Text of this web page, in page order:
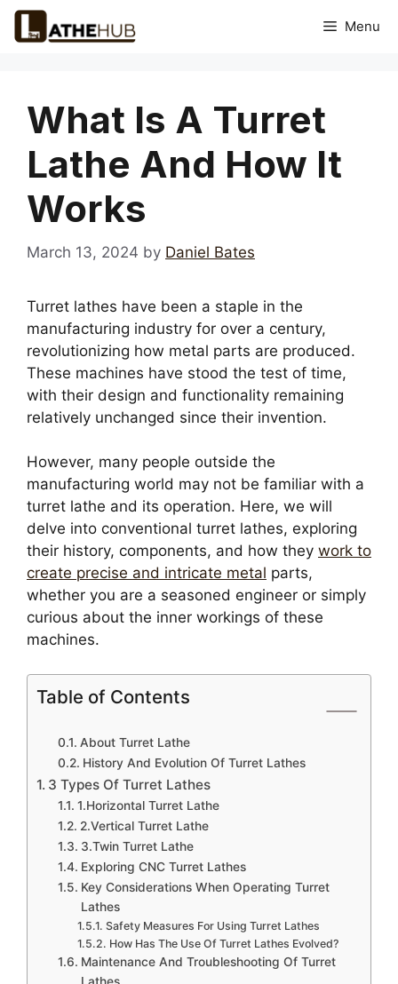
Skip
Menu
What Is A Turret
Lathe And How It
Works
March 13, 2024 by Daniel Bates
Turret lathes have been a staple in the
manufacturing industry for over a century,
revolutionizing how metal parts are produced.
These machines have stood the test of time,
with their design and functionality remaining
relatively unchanged since their invention.
However, many people outside the
manufacturing world may not be familiar with a
turret lathe and its operation. Here, we will
delve into conventional turret lathes, exploring
their history, components, and how they work to
create precise and intricate metal parts,
whether you are a seasoned engineer or simply
curious about the inner workings of these
machines.
Table of Contents
About Turret Lathe
History And Evolution Of Turret Lathes
3 Types Of Turret Lathes
1.Horizontal Turret Lathe
2.Vertical Turret Lathe
3.Twin Turret Lathe
Exploring CNC Turret Lathes
Key Considerations When Operating Turret
Lathes
Safety Measures For Using Turret Lathes
How Has The Use Of Turret Lathes Evolved?
Maintenance And Troubleshooting Of Turret
Lathes